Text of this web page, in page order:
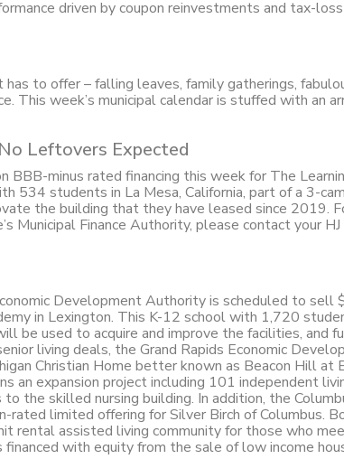
driven by coupon reinvestments and tax-loss
to offer – falling leaves, family gatherings,
This week’s municipal calendar is stuffed with an
Leftovers Expected
BBB-minus rated financing this week for The
534 students in La Mesa, California, part of a 3-
the building that they have leased since 2019.
Municipal Finance Authority, please contact your HJ
Development Authority is scheduled to sell
in Lexington. This K-12 school with 1,720
be used to acquire and improve the facilities, and
living deals, the Grand Rapids Economic
Christian Home better known as Beacon Hill at
an expansion project including 101 independent
the skilled nursing building. In addition, the
rated limited offering for Silver Birch of Columbus.
rental assisted living community for those who
with equity from the sale of low income